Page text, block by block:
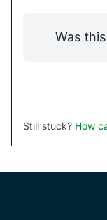
Was
Still stuck? How